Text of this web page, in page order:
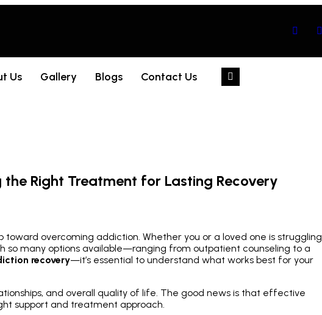
Us Gallery Blogs Contact Us
Right Treatment for Lasting Recovery
overcoming addiction. Whether you or a loved one is struggling
many options available—ranging from outpatient counseling to a
recovery—it’s essential to understand what works best for your
and overall quality of life. The good news is that effective
support and treatment approach.